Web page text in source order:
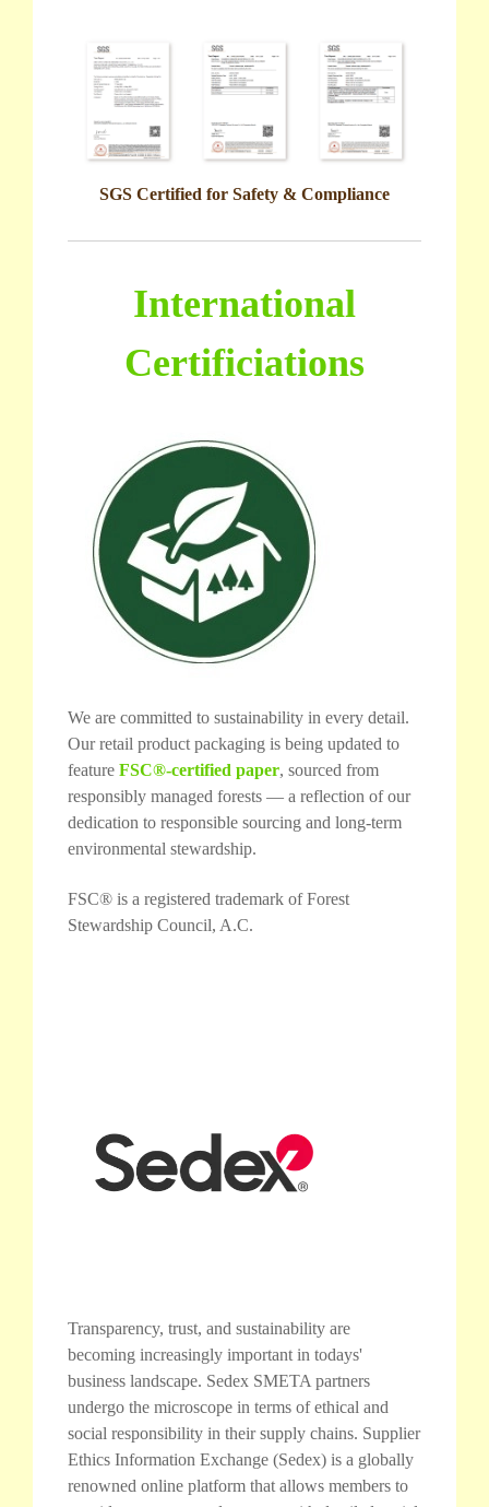
SGS Certified for Safety & Compliance
International
Certificiations
We are committed to sustainability in every detail.
Our retail product packaging is being updated to
feature FSC®-certified paper, sourced from
responsibly managed forests — a reflection of our
dedication to responsible sourcing and long-term
environmental stewardship.
FSC® is a registered trademark of Forest
Stewardship Council, A.C.
Transparency, trust, and sustainability are
becoming increasingly important in todays'
business landscape. Sedex SMETA partners
undergo the microscope in terms of ethical and
social responsibility in their supply chains. Supplier
Ethics Information Exchange (Sedex) is a globally
renowned online platform that allows members to